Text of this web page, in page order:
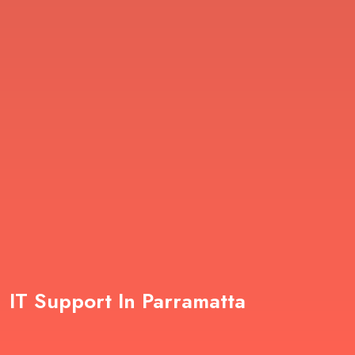
IT Support In Parramatta